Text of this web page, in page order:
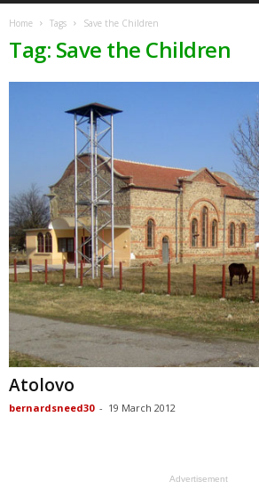
Home Tags Save the Children
Tag: Save the Children
Atolovo
bernardsneed30 - 19 March 2012
Advertisement